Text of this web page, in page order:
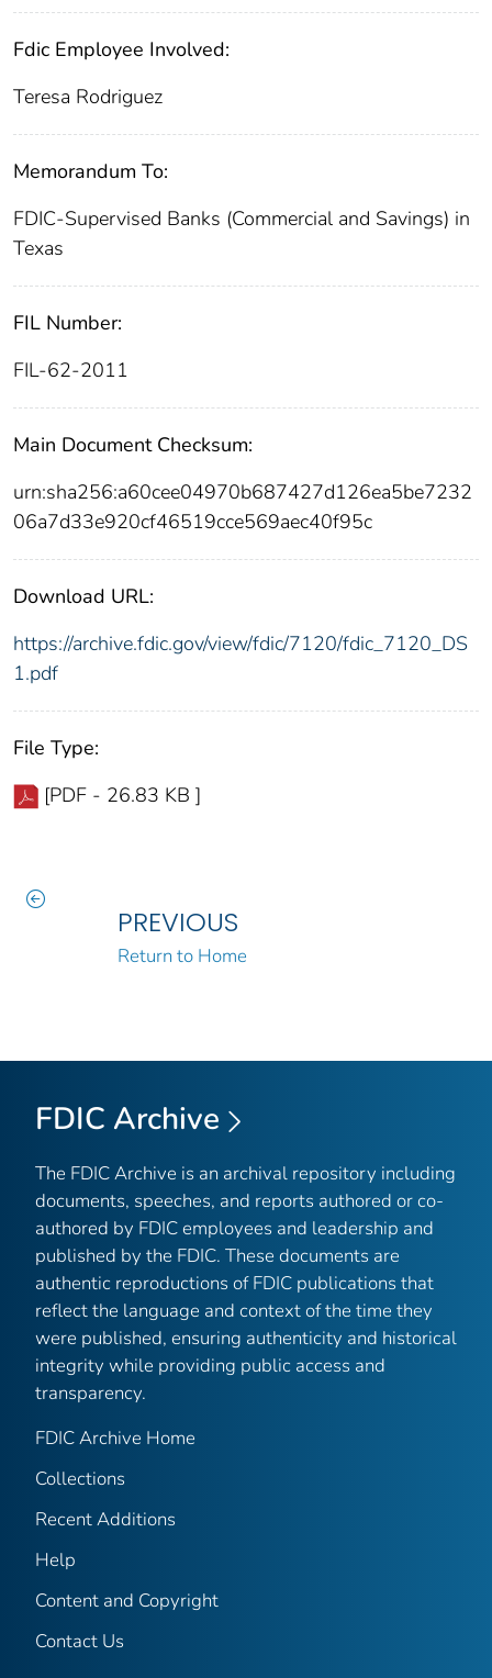
Fdic Employee Involved:
Teresa Rodriguez
Memorandum To:
FDIC-Supervised Banks (Commercial and Savings) in
Texas
FIL Number:
FIL-62-2011
Main Document Checksum:
urn:sha256:a60cee04970b687427d126ea5be7232
06a7d33e920cf46519cce569aec40f95c
Download URL:
https://archive.fdic.gov/view/fdic/7120/fdic_7120_DS
1.pdf
File Type:
[PDF - 26.83 KB ]
PREVIOUS
Return to Home
FDIC Archive
The FDIC Archive is an archival repository including
documents, speeches, and reports authored or co-
authored by FDIC employees and leadership and
published by the FDIC. These documents are
authentic reproductions of FDIC publications that
reflect the language and context of the time they
were published, ensuring authenticity and historical
integrity while providing public access and
transparency.
FDIC Archive Home
Collections
Recent Additions
Help
Content and Copyright
Contact Us